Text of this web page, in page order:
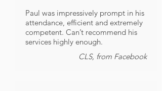
Paul was impressively prompt in his
attendance, efficient and extremely
competent. Can’t recommend his
services highly enough.
CLS, from Facebook